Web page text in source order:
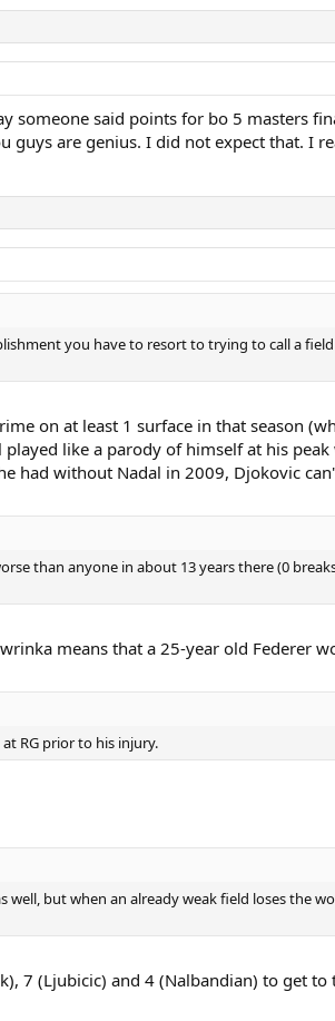
someone said points for bo 5 masters
guys are genius. I did not expect that. I
you have to resort to trying to call a
on at least 1 surface in that season
like a parody of himself at his
had without Nadal in 2009, Djokovic
than anyone in about 13 years there (0
means that a 25-year old Federer
RG prior to his injury.
but when an already weak field loses the
7 (Ljubicic) and 4 (Nalbandian) to get